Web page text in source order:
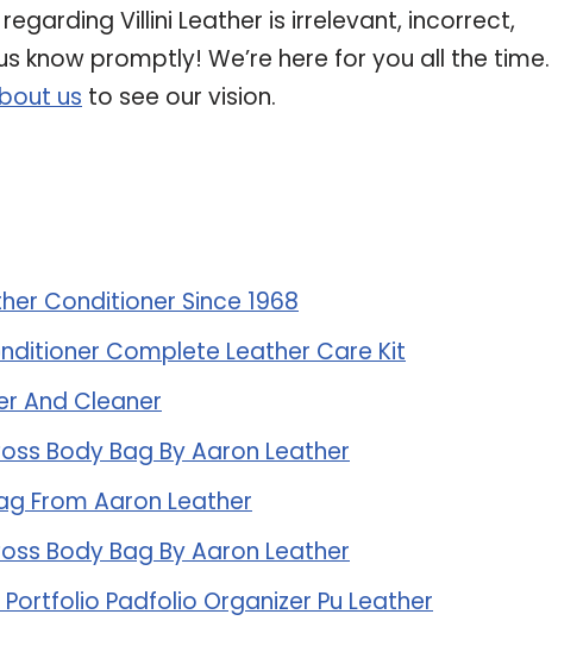
Villini Leather is irrelevant, incorrect,
know promptly! We’re here for you all the time.
us to see our vision.
Conditioner Since 1968
Complete Leather Care Kit
And Cleaner
Body Bag By Aaron Leather
From Aaron Leather
Body Bag By Aaron Leather
Padfolio Organizer Pu Leather